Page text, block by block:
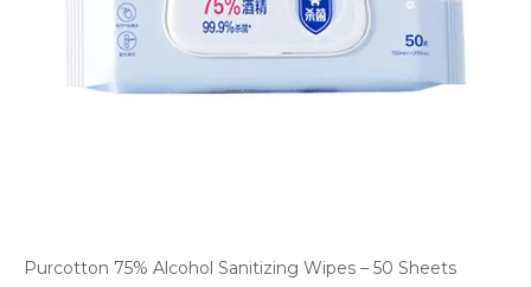
Purcotton 75% Alcohol Sanitizing Wipes – 50 Sheets